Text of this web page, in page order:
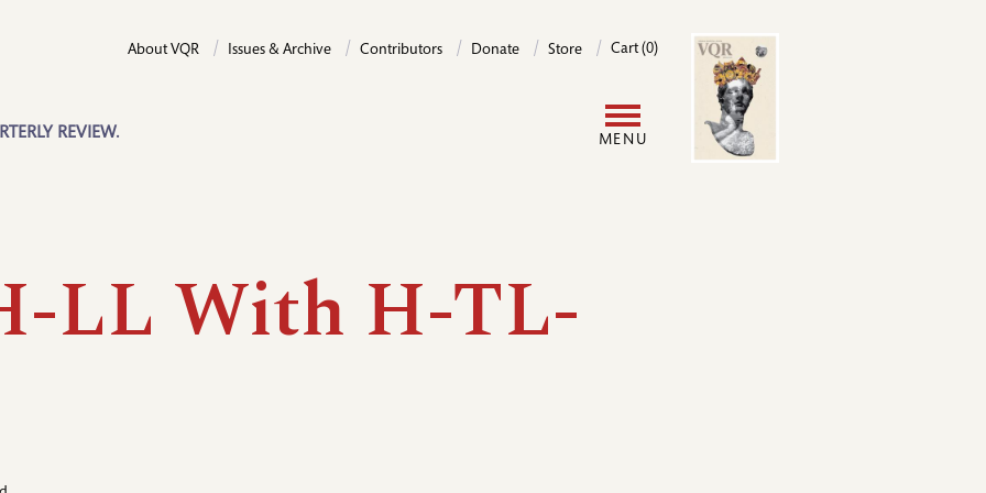
REVIEW.
About VQR Issues & Archive Contributors Donate Store Cart (0)
MENU
Image
LL With H-TL-